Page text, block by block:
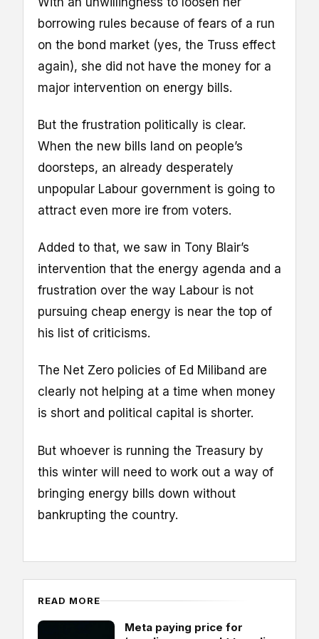
borrowing rules because of fears of a run
on the bond market (yes, the Truss effect
again), she did not have the money for a
major intervention on energy bills.
But the frustration politically is clear.
When the new bills land on people’s
doorsteps, an already desperately
unpopular Labour government is going to
attract even more ire from voters.
Added to that, we saw in Tony Blair’s
intervention that the energy agenda and a
frustration over the way Labour is not
pursuing cheap energy is near the top of
his list of criticisms.
The Net Zero policies of Ed Miliband are
clearly not helping at a time when money
is short and political capital is shorter.
But whoever is running the Treasury by
this winter will need to work out a way of
bringing energy bills down without
bankrupting the country.
READ MORE
Meta paying price for